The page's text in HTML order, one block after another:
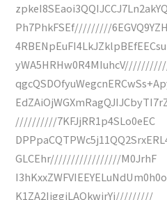
Ph7PhkFSEf/////////
4RBENpEuFI4LkJZklpBEfEECsu
//////////7KFJjRR1p4SLo0eEC
GLCEhr/////////////////M0JrhF
K1ZA2IiggiLAQkwirYj/////////